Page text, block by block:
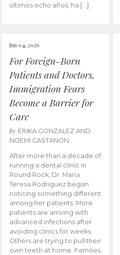
últimos ocho años, ha […]
Jun 04, 2026
For Foreign-Born
Patients and Doctors,
Immigration Fears
Become a Barrier for
Care
by ERIKA GONZALEZ AND
NOEMI CASTANON
After more than a decade of
running a dental clinic in
Round Rock, Dr. Maria
Teresa Rodriguez began
noticing something different
among her patients. More
patients are arriving with
advanced infections after
avoiding clinics for weeks.
Others are trying to pull their
own teeth at home. Families